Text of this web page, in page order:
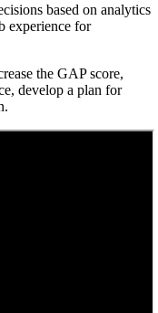
based on analytics
experience for
the GAP score,
develop a plan for